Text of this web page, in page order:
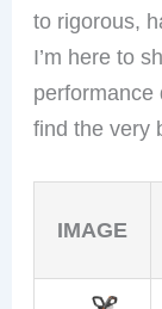
to rigorous,
I’m here to
performance
find the very
IMAGE